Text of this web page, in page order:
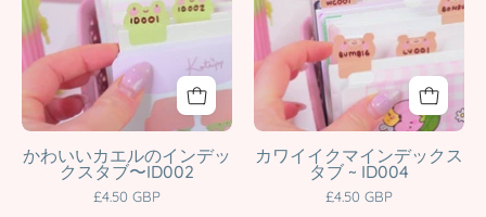
Stickers
|
Kawaii
Writable
Planner
Tabs
Cute
かわいいカエルのインデッ
クスタブ〜ID002
£4.50 GBP
|
Kawaii
Planner
Journal
Page
Markers
カワイイクマインデックス
タブ ~ ID004
£4.50 GBP